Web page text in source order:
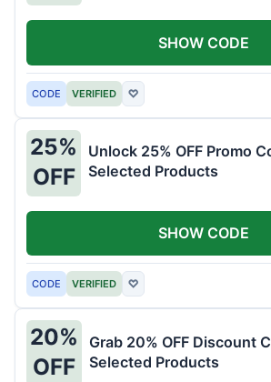
CODE VERIFIED ♡
SHOW CODE
25%
OFF
Unlock 25% OFF Promo
Selected Products
CODE VERIFIED ♡
SHOW CODE
20%
OFF
Grab 20% OFF Discount
Selected Products